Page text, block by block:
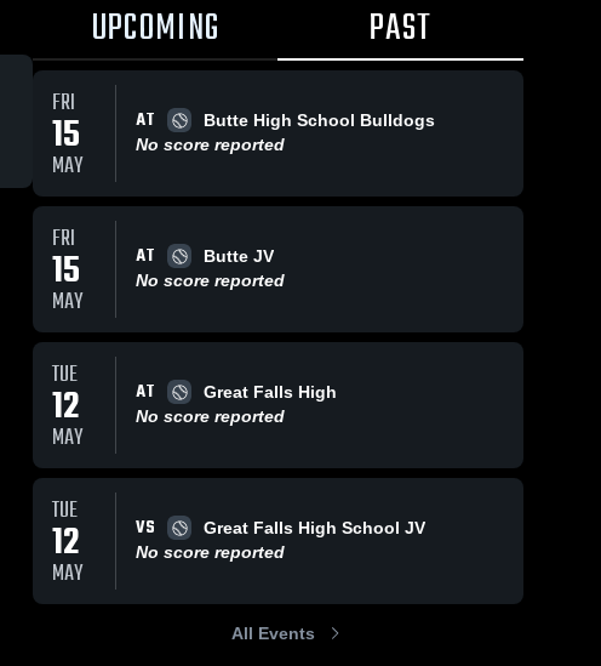
UPCOMING PAST
FRI
15
MAY
AT
Butte High School Bulldogs
No score reported
FRI
15
MAY
AT
Butte JV
No score reported
TUE
12
MAY
AT
Great Falls High
No score reported
TUE
12
MAY
VS
Great Falls High School JV
No score reported
All Events